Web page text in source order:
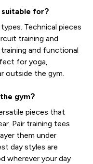
for?
Technical pieces
training and
and functional
for yoga,
outside the gym.
gym?
pieces that
Pair training tees
them under
day styles are
wherever your day